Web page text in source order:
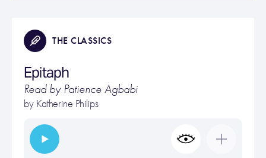
THE CLASSICS
Epitaph
Read by Patience Agbabi
by Katherine Philips